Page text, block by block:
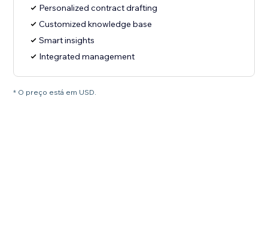
Personalized contract drafting
Customized knowledge base
Smart insights
Integrated management
* O preço está em USD.